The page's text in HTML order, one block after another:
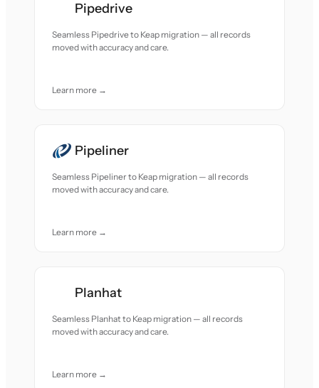
Pipedrive
Seamless Pipedrive to Keap migration — all records
moved with accuracy and care.
Learn more →
Pipeliner
Seamless Pipeliner to Keap migration — all records
moved with accuracy and care.
Learn more →
Planhat
Seamless Planhat to Keap migration — all records
moved with accuracy and care.
Learn more →